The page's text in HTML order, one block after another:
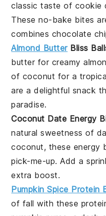
classic taste of cookie
These no-bake bites
combines chocolate
Almond ButterBliss
butter for creamy
of coconut for a
are a delightful snack
paradise.
Coconut Date Energy
natural sweetness of
coconut, these energy
pick-me-up. Add a
extra boost.
Pumpkin Spice Protein
of fall with these